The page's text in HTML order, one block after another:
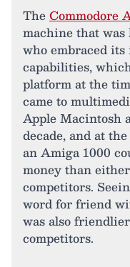
TheCommodore
machine that was
who embraced
capabilities,
platform at the
came to
Apple Macintosh
decade, and at
an Amiga 1000
money than
competitors.
word for friend
was also
competitors.